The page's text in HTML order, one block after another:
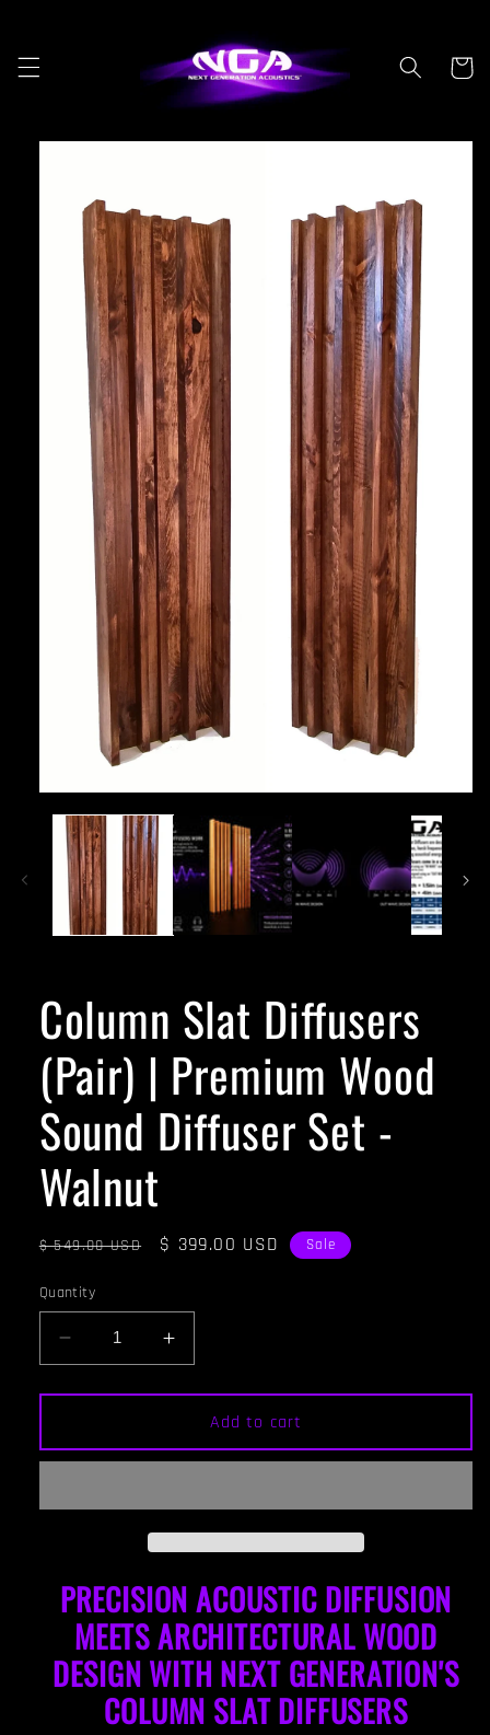
Cart
Skip to
Column Slat Diffusers
(Pair) | Premium Wood
Sound Diffuser Set -
Walnut
Regular
$ 549.00 USD
Sale
$ 399.00 USD Sale
Quantity
Decrease
quantity
for
Slat
Diffusers
|
Sound
Diffuser
Set
-
Walnut
Increase
quantity
for
Column
Slat
Diffusers
|
Sound
Diffuser
Set
-
Walnut
Add to cart
PRECISION ACOUSTIC DIFFUSION
MEETS ARCHITECTURAL WOOD
DESIGN WITH NEXT GENERATION'S
COLUMN SLAT DIFFUSERS